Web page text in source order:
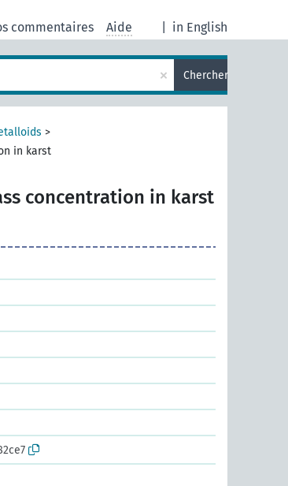
in English
commentaires Aide
× Chercher
>
in karst
concentration in karst